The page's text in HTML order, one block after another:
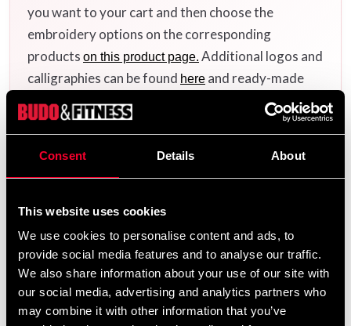
Consent Details About
This website uses cookies
We use cookies to personalise content and ads, to
provide social media features and to analyse our traffic.
We also share information about your use of our site with
our social media, advertising and analytics partners who
may combine it with other information that you’ve
you want to your cart and then choose the
embroidery options on the corresponding
products on this product page. Additional logos and
calligraphies can be found here and ready-made
uniform templates
Product information
is a classic and proven beginner
uniform for Japanese martial arts and one of the most
popular entry-level uniforms on the market. It is
available in bothwhite and blackversions.
The uniform is made from a durable blended fabric with